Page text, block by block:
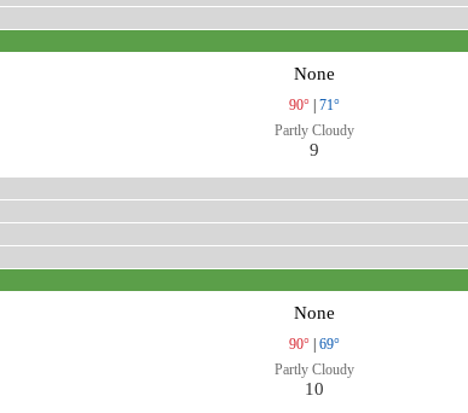
None
90° | 71°
Partly Cloudy
9
None
90° | 69°
Partly Cloudy
10